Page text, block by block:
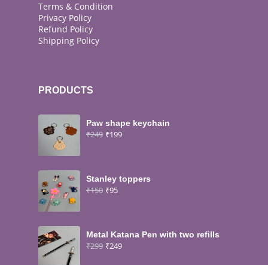
Terms & Condition
Privacy Policy
Refund Policy
Shipping Policy
PRODUCTS
Paw shape keychain
₹249 ₹199
Stanley toppers
₹150 ₹95
Metal Katana Pen with two refills
₹299 ₹249